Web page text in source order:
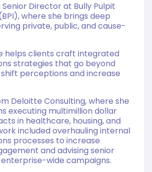
Senior Director at Bully Pulpit
where she brings deep
private, public, and cause-
helps clients craft integrated
strategies that go beyond
perceptions and increase
Deloitte Consulting, where she
executing multimillion dollar
in healthcare, housing, and
included overhauling internal
processes to increase
and advising senior
wide campaigns.